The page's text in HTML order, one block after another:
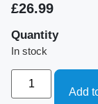
£26.99
Quantity
In stock
Add